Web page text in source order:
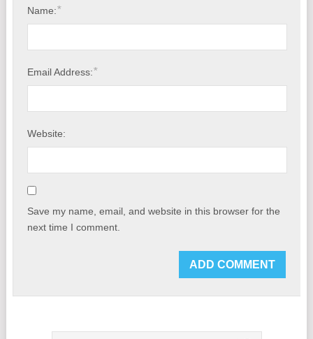
Name:*
Email Address:*
Website:
Save my name, email, and website in this browser for the
next time I comment.